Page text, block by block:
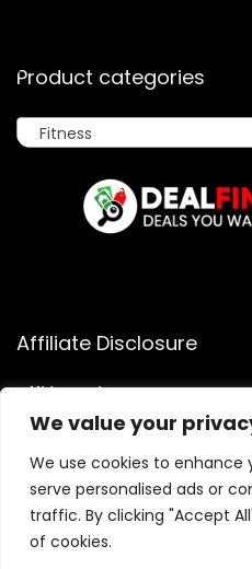
We value your
We use cookies to enhance
serve personalised ads or
traffic. By clicking "Accept
of cookies.
Product categories
Fitness
Affiliate Disclosure
Affiliate Disclosure: As an
commissions from qualifying
You can learn more about our
Terms of Use
Affiliate Disclosure